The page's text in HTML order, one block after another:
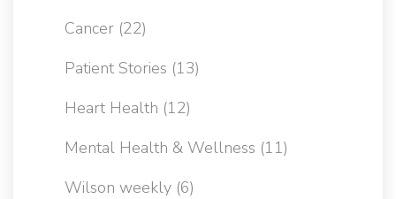
Cancer (22)
Patient Stories (13)
Heart Health (12)
Mental Health & Wellness (11)
Wilson weekly (6)